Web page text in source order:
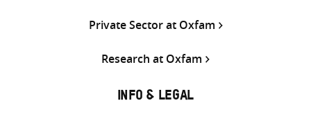
Private Sector at Oxfam
Research at Oxfam
INFO & LEGAL